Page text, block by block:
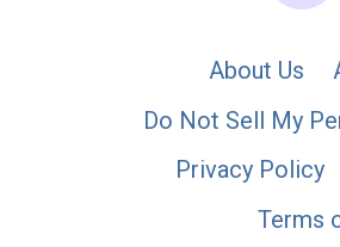
About Us
Do Not Sell My
Privacy Policy
Terms